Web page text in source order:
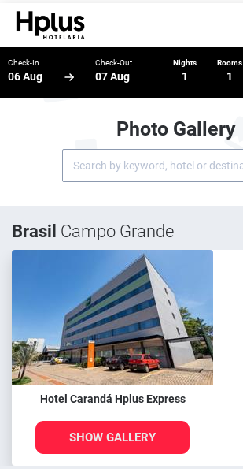
Check-In
06 Aug
Check-Out
07 Aug
Nights
1
Rooms
1
Photo Gallery
Brasil Campo Grande
Hotel Carandá Hplus Express
SHOW GALLERY